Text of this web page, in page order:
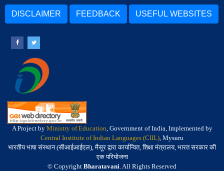
DISCLAIMER FEEDBACK USEFUL WEBSITES
A Project by Ministry of Education, Government of India, Implemented by
Central Institute of Indian Languages (CIIL), Mysuru
भारतीय भाषा संस्थान (सीआईआईएल), मैसूर द्वारा कार्यान्वित, शिक्षा मंत्रालय, भारत सरकार की
एक परियोजना
© Copyright Bharatavani. All Rights Reserved